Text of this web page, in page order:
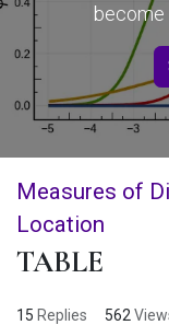
become
Measures of
Location
TABLE
15 Replies 562